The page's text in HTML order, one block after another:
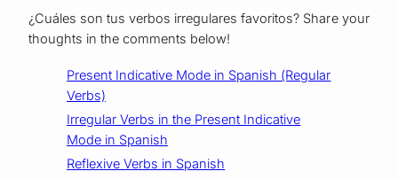
¿Cuáles son tus verbos irregulares favoritos? Share your
thoughts in the comments below!
Present Indicative Mode in Spanish (Regular
Verbs)
Irregular Verbs in the Present Indicative
Mode in Spanish
Reflexive Verbs in Spanish